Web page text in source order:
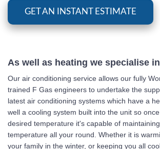
GET AN INSTANT ESTIMATE
As well as heating we specialise
Our air conditioning service allows our fully
trained F Gas engineers to undertake the
latest air conditioning systems which have a
well a cooling system built into the unit so
desired temperature it's capable of
temperature all your round. Whether it is
your family in the winter, or keeping you all